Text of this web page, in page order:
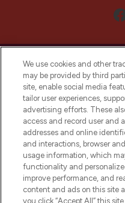
online
beauty in the
selection of
and cosmetics
Do Not Sell
We use cookies and other
may be provided by third
site, enable social media
tailor user experiences,
advertising efforts. These
access and record user and
addresses and online
and interactions, browser
usage information, which
functionality and
improve performance, and
content and ads on this site
you click “Accept All” this